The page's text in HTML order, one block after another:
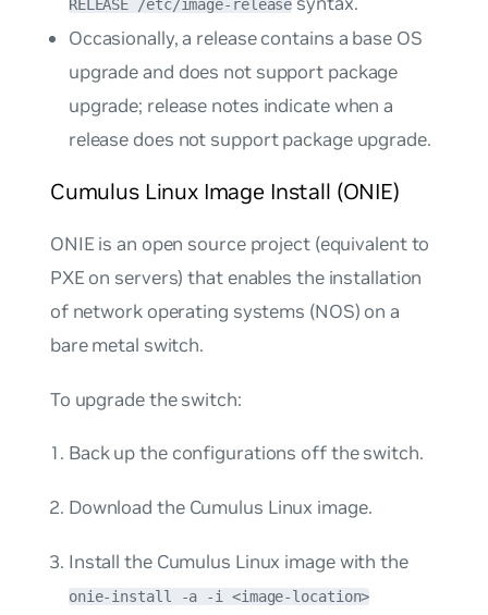
RELEASE /etc/image-release
Occasionally, a release contains a base OS
upgrade and does not support package
upgrade; release notes indicate when a
release does not support package upgrade.
Cumulus Linux Image Install (ONIE)
ONIE is an open source project (equivalent to
PXE on servers) that enables the installation
of network operating systems (NOS) on a
bare metal switch.
To upgrade the switch:
Back up the configurations off the switch.
Download the Cumulus Linux image.
Install the Cumulus Linux image with the
onie-install -a -i <image-location>